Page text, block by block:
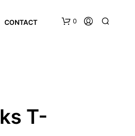
CONTACT 0
T-